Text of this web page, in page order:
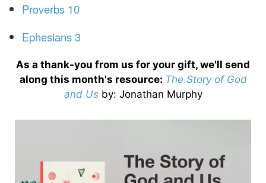
Proverbs 10
Ephesians 3
As a thank-you from us for your gift, we'll send
along this month's resource: The Story of God
and Us by: Jonathan Murphy